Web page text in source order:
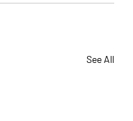
See All